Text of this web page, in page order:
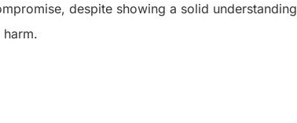
despite showing a solid understanding